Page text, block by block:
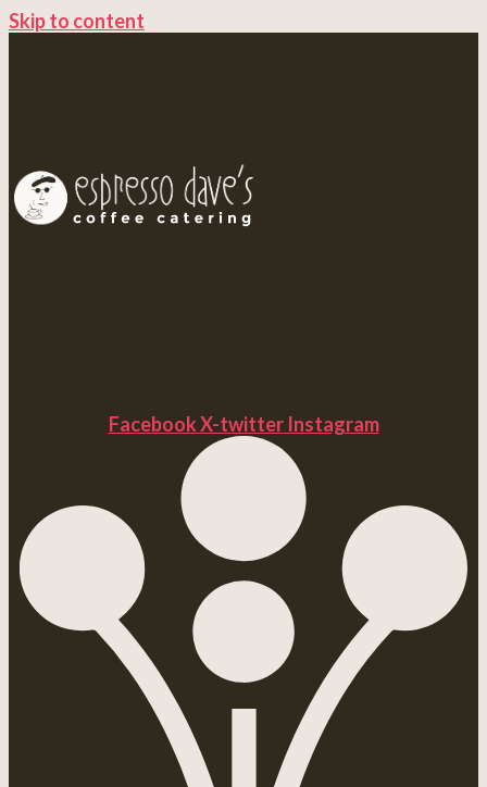
Skip to content
FacebookX-twitter Instagram